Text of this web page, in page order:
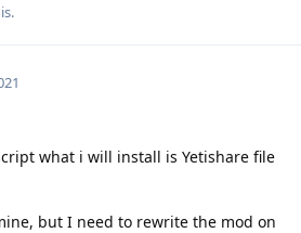
what i will install is Yetishare file
but I need to rewrite the mod on